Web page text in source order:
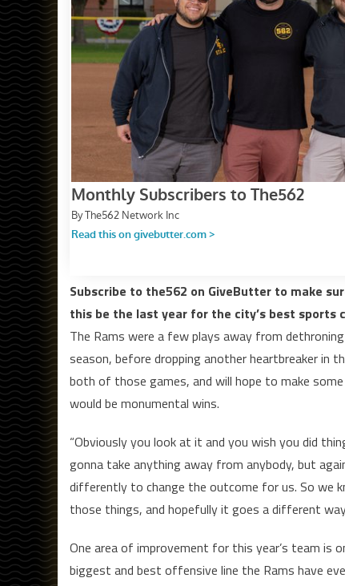
Subscribe to the562 on GiveButter to make
this be the last year for the city’s best sports
The Rams were a few plays away from
season, before dropping another heartbreaker
both of those games, and will hope to make
would be monumental wins.
“Obviously you look at it and you wish you did
gonna take anything away from anybody, but
differently to change the outcome for us. So we
those things, and hopefully it goes a different
One area of improvement for this year’s team is
biggest and best offensive line the Rams have